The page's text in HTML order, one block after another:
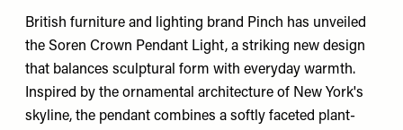
British furniture and lighting brand Pinch has unveiled
the Soren Crown Pendant Light, a striking new design
that balances sculptural form with everyday warmth.
Inspired by the ornamental architecture of New York's
skyline, the pendant combines a softly faceted plant-